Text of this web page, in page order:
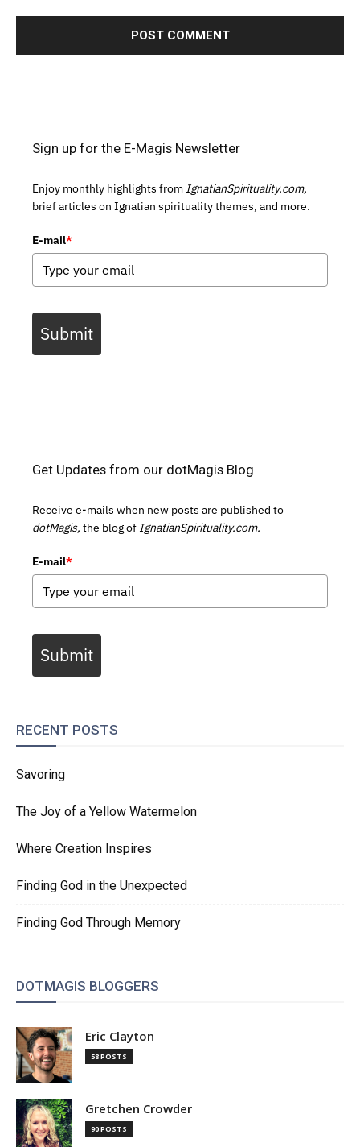
Sign up for the E-Magis Newsletter
Enjoy monthly highlights from IgnatianSpirituality.com,
brief articles on Ignatian spirituality themes, and more.
E-mail*
Submit
Get Updates from our dotMagis Blog
Receive e-mails when new posts are published to
dotMagis, the blog of IgnatianSpirituality.com.
E-mail*
Submit
RECENT POSTS
Savoring
The Joy of a Yellow Watermelon
Where Creation Inspires
Finding God in the Unexpected
Finding God Through Memory
DOTMAGIS BLOGGERS
Eric Clayton
58 POSTS
Gretchen Crowder
90 POSTS